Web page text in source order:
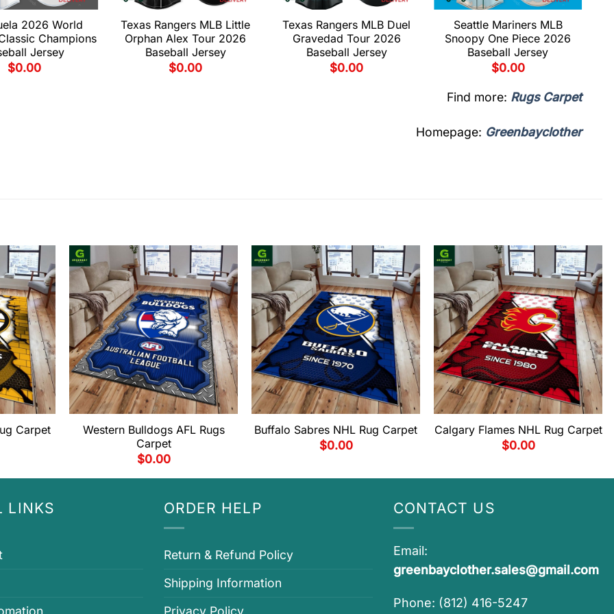
2026 World
Champions
Jersey
$0.00
Texas Rangers MLB Little
Orphan Alex Tour 2026
Baseball Jersey
$0.00
Texas Rangers MLB Duel
Gravedad Tour 2026
Baseball Jersey
$0.00
Seattle Mariners MLB
Snoopy One Piece 2026
Baseball Jersey
$0.00
Find more: Rugs Carpet
Homepage: Greenbayclother
Carpet
Western Bulldogs AFL Rugs
Carpet
$0.00
Buffalo Sabres NHL Rug Carpet
$0.00
Calgary Flames NHL Rug Carpet
$0.00
LINKS ORDER HELP
Return & Refund Policy
Shipping Information
Privacy Policy
CONTACT US
Email:
greenbayclother.sales@gmail.com
Phone: (812) 416-5247